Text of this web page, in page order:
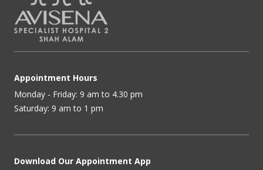
Appointment Hours
Monday - Friday: 9 am to 4.30 pm
Saturday: 9 am to 1 pm
Download Our Appointment App